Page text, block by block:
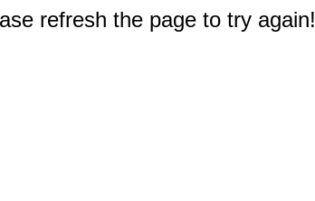
refresh the page to try again!